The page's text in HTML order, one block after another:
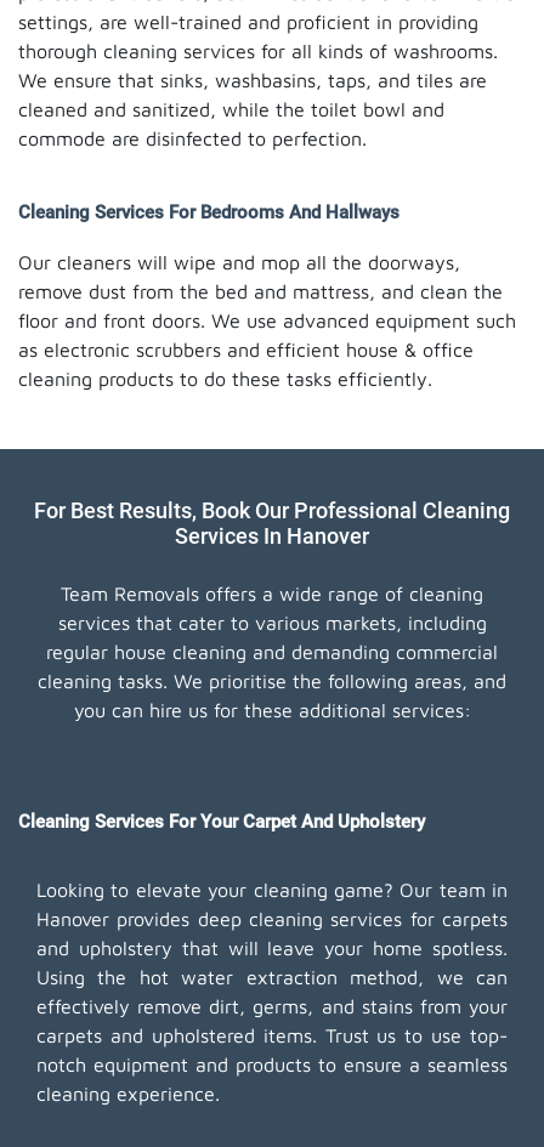
settings, are well-trained and proficient in providing
thorough cleaning services for all kinds of washrooms.
We ensure that sinks, washbasins, taps, and tiles are
cleaned and sanitized, while the toilet bowl and
commode are disinfected to perfection.
Cleaning Services For Bedrooms And Hallways
Our cleaners will wipe and mop all the doorways,
remove dust from the bed and mattress, and clean the
floor and front doors. We use advanced equipment such
as electronic scrubbers and efficient house & office
cleaning products to do these tasks efficiently.
For Best Results, Book Our Professional Cleaning
Services In Hanover
Team Removals offers a wide range of cleaning
services that cater to various markets, including
regular house cleaning and demanding commercial
cleaning tasks. We prioritise the following areas, and
you can hire us for these additional services:
Cleaning Services For Your Carpet And Upholstery
Looking to elevate your cleaning game? Our team in
Hanover provides deep cleaning services for carpets
and upholstery that will leave your home spotless.
Using the hot water extraction method, we can
effectively remove dirt, germs, and stains from your
carpets and upholstered items. Trust us to use top-
notch equipment and products to ensure a seamless
cleaning experience.